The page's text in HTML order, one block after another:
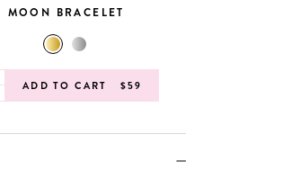
MOON BRACELET
ADD TO CART $59